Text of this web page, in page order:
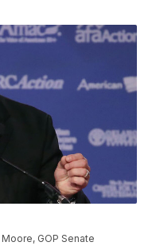
Moore, GOP Senate